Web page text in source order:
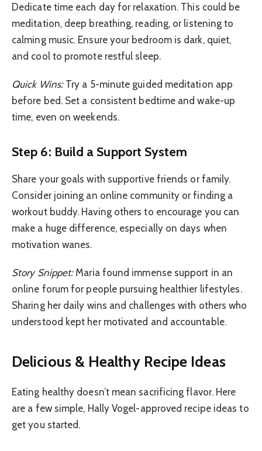
Dedicate time each day for relaxation. This could be
meditation, deep breathing, reading, or listening to
calming music. Ensure your bedroom is dark, quiet,
and cool to promote restful sleep.
Quick Wins:Try a 5-minute guided meditation app
before bed. Set a consistent bedtime and wake-up
time, even on weekends.
Step 6: Build a Support System
Share your goals with supportive friends or family.
Consider joining an online community or finding a
workout buddy. Having others to encourage you can
make a huge difference, especially on days when
motivation wanes.
Story Snippet:Maria found immense support in an
online forum for people pursuing healthier lifestyles.
Sharing her daily wins and challenges with others who
understood kept her motivated and accountable.
Delicious & Healthy Recipe Ideas
Eating healthy doesn’t mean sacrificing flavor. Here
are a few simple, Hally Vogel-approved recipe ideas to
get you started.